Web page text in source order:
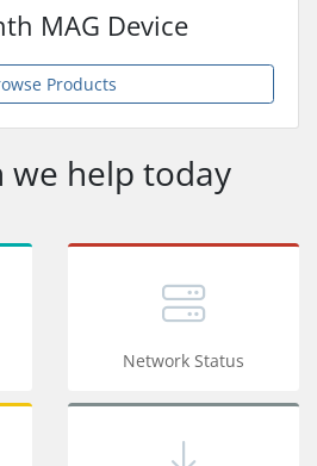
MAG Device
Products
we help today
Network Status